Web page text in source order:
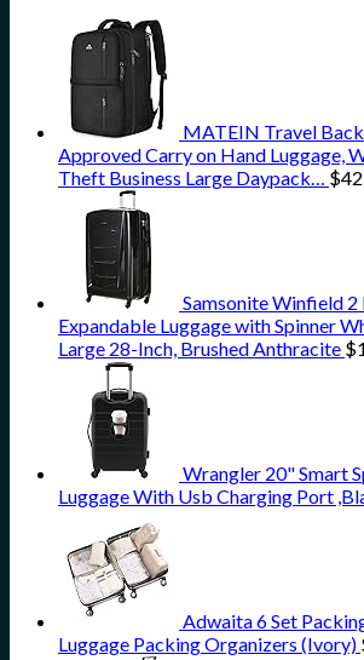
MATEIN Travel
Approved Carry on Hand Luggage,
Theft Business Large Daypack… $
Samsonite Winfield
Expandable Luggage with Spinner
Large 28-Inch, Brushed Anthracite $
Wrangler 20" Smart
Luggage With Usb Charging Port
Adwaita 6 Set
Luggage Packing Organizers (Ivory)